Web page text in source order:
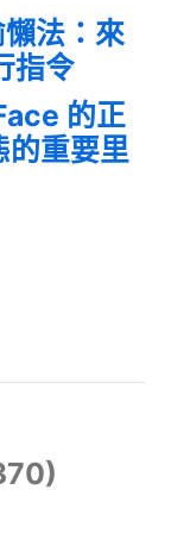
法：來
指令
的正
的重要里